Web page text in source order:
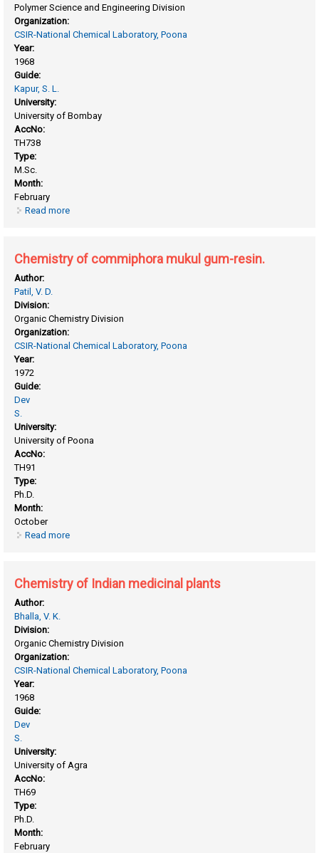
Polymer Science and Engineering Division
Organization:
CSIR-National Chemical Laboratory, Poona
Year:
1968
Guide:
Kapur, S. L.
University:
University of Bombay
AccNo:
TH738
Type:
M.Sc.
Month:
February
Read more
Chemistry of commiphora mukul gum-resin.
Author:
Patil, V. D.
Division:
Organic Chemistry Division
Organization:
CSIR-National Chemical Laboratory, Poona
Year:
1972
Guide:
Dev
S.
University:
University of Poona
AccNo:
TH91
Type:
Ph.D.
Month:
October
Read more
Chemistry of Indian medicinal plants
Author:
Bhalla, V. K.
Division:
Organic Chemistry Division
Organization:
CSIR-National Chemical Laboratory, Poona
Year:
1968
Guide:
Dev
S.
University:
University of Agra
AccNo:
TH69
Type:
Ph.D.
Month:
February